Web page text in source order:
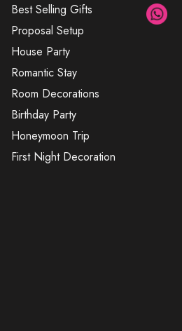
Best Selling Gifts
Proposal Setup
House Party
Romantic Stay
Room Decorations
Birthday Party
Honeymoon Trip
First Night Decoration